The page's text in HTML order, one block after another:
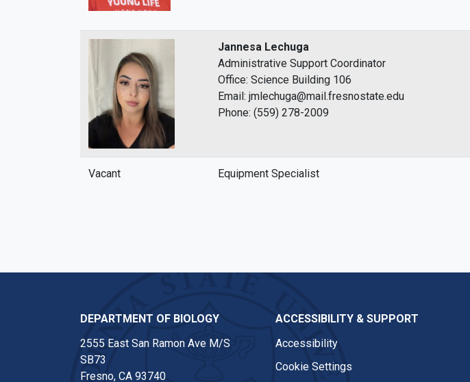
Jannesa Lechuga
Administrative Support Coordinator
Office: Science Building 106
Email: jmlechuga@mail.fresnostate.edu
Phone: (559) 278-2009
Vacant Equipment Specialist
DEPARTMENT OF BIOLOGY
2555 East San Ramon Ave M/S
SB73
Fresno, CA 93740
ACCESSIBILITY & SUPPORT
Accessibility
Cookie Settings